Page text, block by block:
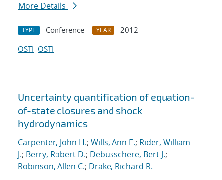
More Details
TYPE Conference YEAR
2012
OSTI OSTI
Uncertainty quantification of equation-
of-state closures and shock
hydrodynamics
Carpenter, John H.; Wills, Ann E.; Rider, William
J.; Berry, Robert D.; Debusschere, Bert J.;
Robinson, Allen C.; Drake, Richard R.